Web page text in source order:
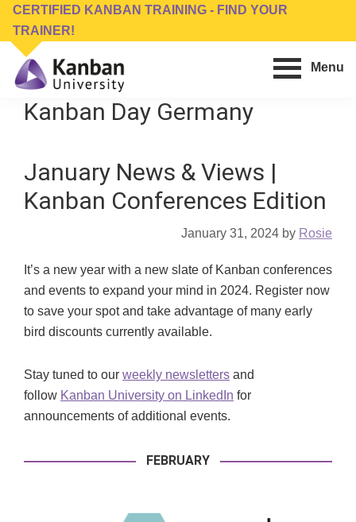
Skip
main
content
Skip
footer
CERTIFIED KANBAN TRAINING - FIND YOUR
TRAINER!
Kanban
University
Management
Training,
Conferences,
Menu
Kanban Day Germany
January News & Views |
Kanban Conferences Edition
January 31, 2024 by Rosie
It’s a new year with a new slate of Kanban conferences
and events to expand your mind in 2024. Register now
to save your spot and take advantage of many early
bird discounts currently available.
Stay tuned to our weekly newsletters and
follow Kanban University on LinkedIn for
announcements of additional events.
FEBRUARY